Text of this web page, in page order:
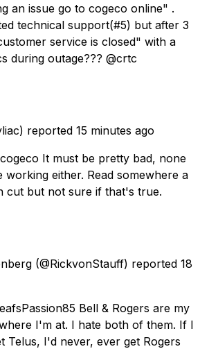
an issue go to cogeco online" .
technical support(#5) but after 3
service is closed" with a
during outage??? @crtc
reported 15 minutes ago
It must be pretty bad, none
working either. Read somewhere a
cut but not sure if that's true.
(@RickvonStauff) reported 18
Bell & Rogers are my
I'm at. I hate both of them. If I
Telus, I'd never, ever get Rogers